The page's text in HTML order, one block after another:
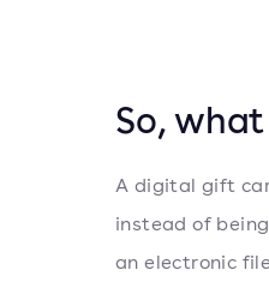
So,
A digital gift
instead of
an electronic